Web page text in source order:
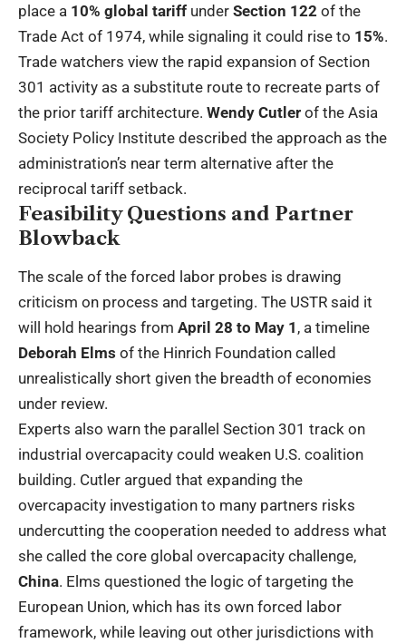
place a 10% global tariff under Section 122 of the
Trade Act of 1974, while signaling it could rise to 15%.
Trade watchers view the rapid expansion of Section
301 activity as a substitute route to recreate parts of
the prior tariff architecture. Wendy Cutler of the Asia
Society Policy Institute described the approach as the
administration’s near term alternative after the
reciprocal tariff setback.
Feasibility Questions and Partner
Blowback
The scale of the forced labor probes is drawing
criticism on process and targeting. The USTR said it
will hold hearings from April 28 to May 1 , a timeline
Deborah Elms of the Hinrich Foundation called
unrealistically short given the breadth of economies
under review.
Experts also warn the parallel Section 301 track on
industrial overcapacity could weaken U.S. coalition
building. Cutler argued that expanding the
overcapacity investigation to many partners risks
undercutting the cooperation needed to address what
she called the core global overcapacity challenge,
China. Elms questioned the logic of targeting the
European Union, which has its own forced labor
framework, while leaving out other jurisdictions with